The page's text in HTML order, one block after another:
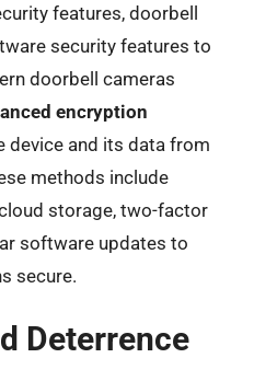
features, doorbell
security features to
doorbell cameras
encryption
device and its data from
methods include
storage, two-factor
software updates to
secure.
Deterrence